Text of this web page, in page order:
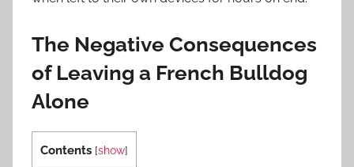
The Negative Consequences
of Leaving a French Bulldog
Alone
Contents [show]